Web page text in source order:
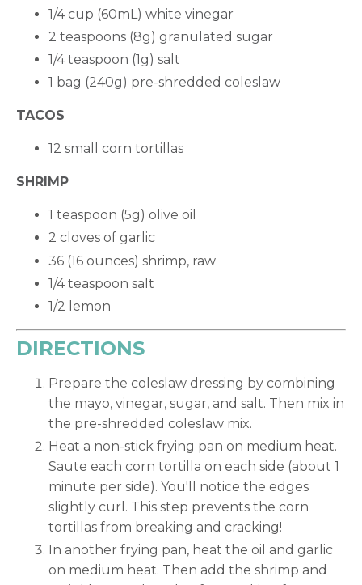
1/4 cup (60mL) white vinegar
2 teaspoons (8g) granulated sugar
1/4 teaspoon (1g) salt
1 bag (240g) pre-shredded coleslaw
TACOS
12 small corn tortillas
SHRIMP
1 teaspoon (5g) olive oil
2 cloves of garlic
36 (16 ounces) shrimp, raw
1/4 teaspoon salt
1/2 lemon
DIRECTIONS
Prepare the coleslaw dressing by combining
the mayo, vinegar, sugar, and salt. Then mix in
the pre-shredded coleslaw mix.
Heat a non-stick frying pan on medium heat.
Saute each corn tortilla on each side (about 1
minute per side). You'll notice the edges
slightly curl. This step prevents the corn
tortillas from breaking and cracking!
In another frying pan, heat the oil and garlic
on medium heat. Then add the shrimp and